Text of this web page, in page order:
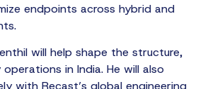
endpoints across hybrid and
will help shape the structure,
in India. He will also
with Recast’s global engineering